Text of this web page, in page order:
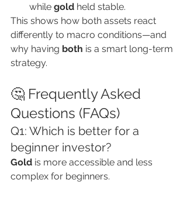
while gold held stable.
This shows how both assets react
differently to macro conditions—and
why having both is a smart long-term
strategy.
🤔 Frequently Asked
Questions (FAQs)
Q1: Which is better for a
beginner investor?
Gold is more accessible and less
complex for beginners.